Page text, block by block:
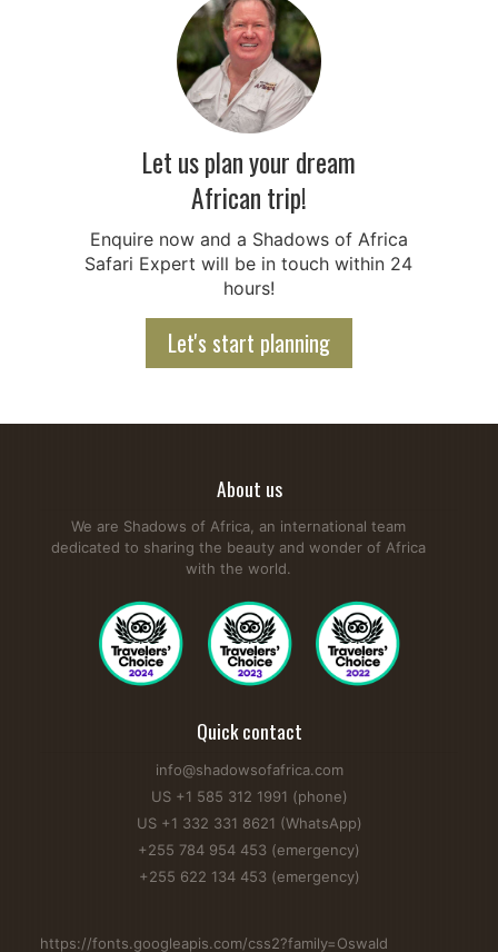
Let us plan your dream
African trip!
Enquire now and a Shadows of Africa
Safari Expert will be in touch within 24
hours!
Let's start planning
About us
We are Shadows of Africa, an international team
dedicated to sharing the beauty and wonder of Africa
with the world.
Quick contact
info@shadowsofafrica.com
US +1 585 312 1991 (phone)
US +1 332 331 8621 (WhatsApp)
+255 784 954 453 (emergency)
+255 622 134 453 (emergency)
https://fonts.googleapis.com/css2?family=Oswald